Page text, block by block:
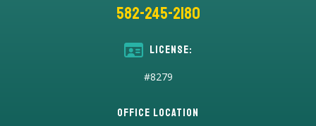
582-245-2180
License:
#8279
Office Location